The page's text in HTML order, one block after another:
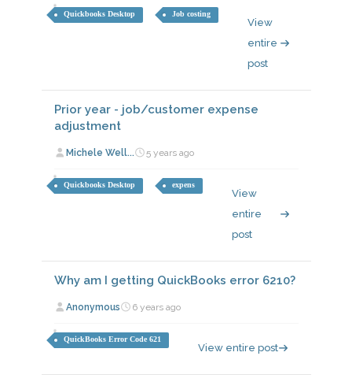
Quickbooks Desktop Job costing
View
entire
post
Prior year - job/customer expense
adjustment
Michele Well... 5 years ago
Quickbooks Desktop expens
View
entire
post
Why am I getting QuickBooks error 6210?
Anonymous 6 years ago
QuickBooks Error Code 621
View entire post